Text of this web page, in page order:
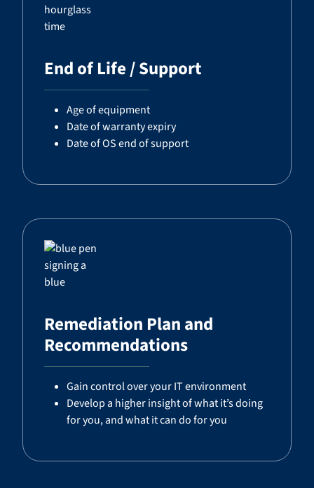
End of Life / Support
Age of equipment
Date of warranty expiry
Date of OS end of support
Remediation Plan and
Recommendations
Gain control over your IT environment
Develop a higher insight of what it’s doing
for you, and what it can do for you